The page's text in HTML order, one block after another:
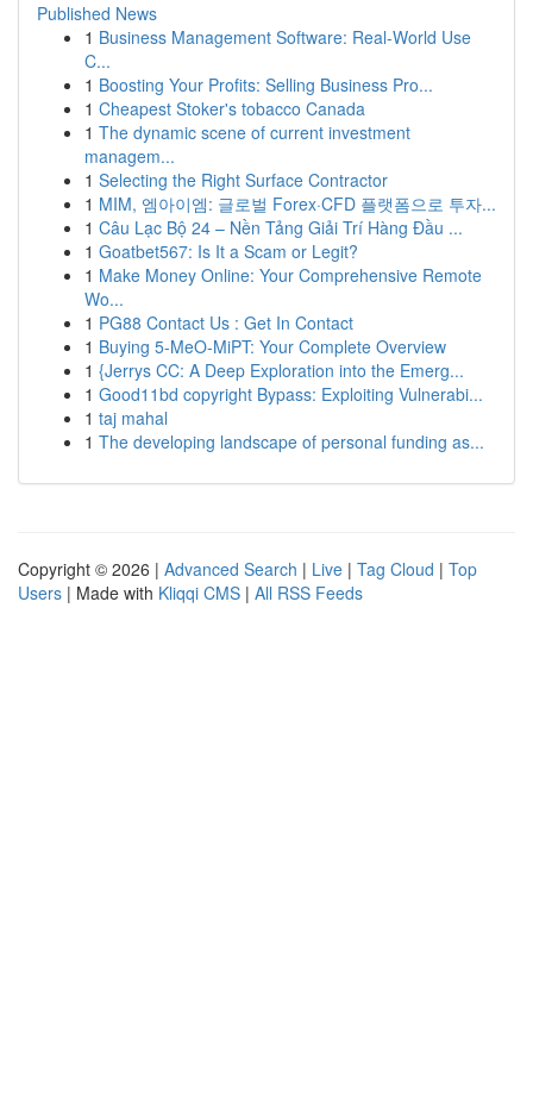
Published News
1 Business Management Software: Real-World Use
C...
1 Boosting Your Profits: Selling Business Pro...
1 Cheapest Stoker's tobacco Canada
1 The dynamic scene of current investment
managem...
1 Selecting the Right Surface Contractor
1 MIM, 엠아이엠: 글로벌 Forex·CFD 플랫폼으로 투자...
1 Câu Lạc Bộ 24 – Nền Tảng Giải Trí Hàng Đầu ...
1 Goatbet567: Is It a Scam or Legit?
1 Make Money Online: Your Comprehensive Remote
Wo...
1 PG88 Contact Us : Get In Contact
1 Buying 5-MeO-MiPT: Your Complete Overview
1 {Jerrys CC: A Deep Exploration into the Emerg...
1 Good11bd copyright Bypass: Exploiting Vulnerabi...
1 taj mahal
1 The developing landscape of personal funding as...
Copyright © 2026 | Advanced Search | Live | Tag Cloud | Top
Users | Made with Kliqqi CMS | All RSS Feeds